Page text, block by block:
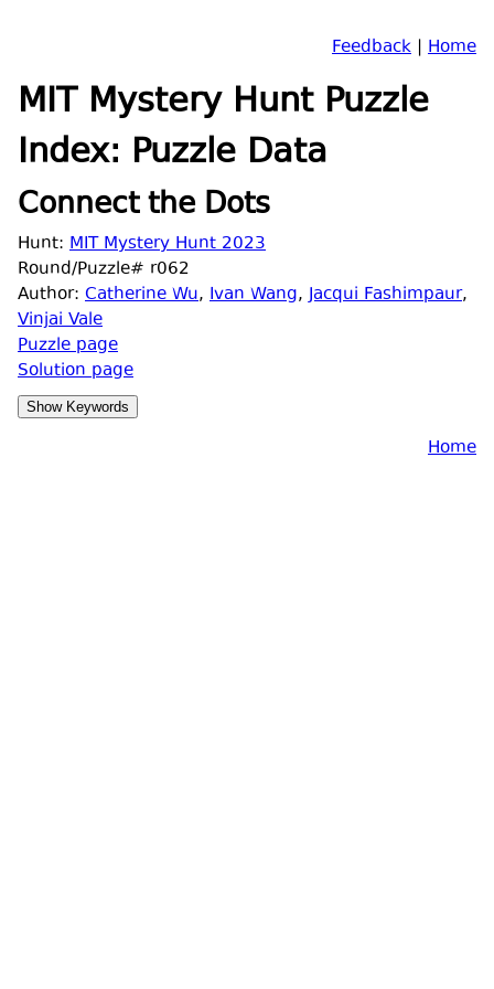
Feedback | Home
MIT Mystery Hunt Puzzle
Index: Puzzle Data
Connect the Dots
Hunt: MIT Mystery Hunt 2023
Round/Puzzle# r062
Author: Catherine Wu, Ivan Wang,Jacqui Fashimpaur,
Vinjai Vale
Puzzle page
Solution page
Home